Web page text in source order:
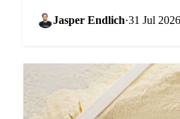
down.Jasper Endlich·31 Jul 2026